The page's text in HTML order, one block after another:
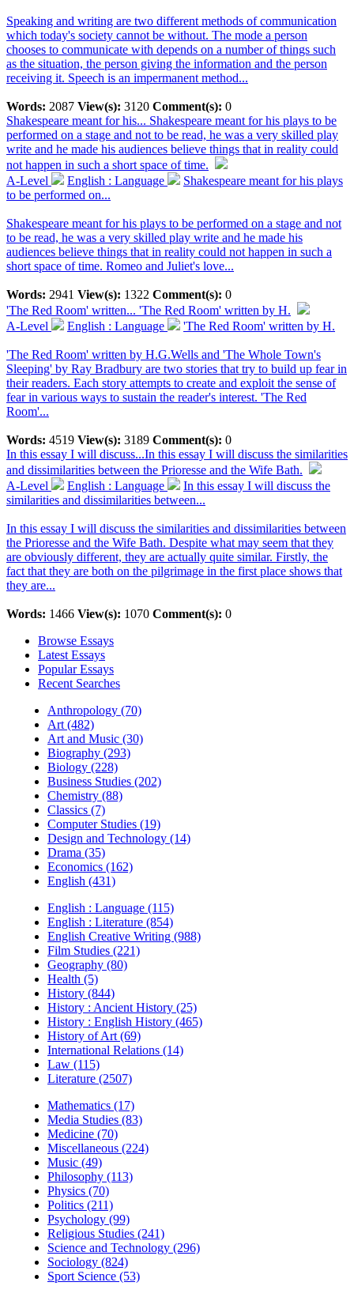
Speaking and writing are two different methods of communication
which today's society cannot be without. The mode a person
chooses to communicate with depends on a number of things such
as the situation, the person giving the information and the person
receiving it. Speech is an impermanent method...
Words: 2087 View(s): 3120 Comment(s): 0
Shakespeare meant for his... Shakespeare meant for his plays to be
performed on a stage and not to be read, he was a very skilled play
write and he made his audiences believe things that in reality could
not happen in such a short space of time.
A-Level
English : Language
Shakespeare meant for his plays
to be performed on...
Shakespeare meant for his plays to be performed on a stage and not
to be read, he was a very skilled play write and he made his
audiences believe things that in reality could not happen in such a
short space of time. Romeo and Juliet's love...
Words: 2941 View(s): 1322 Comment(s): 0
'The Red Room' written... 'The Red Room' written by H.
A-Level
English : Language 'The Red Room' written by H.
'The Red Room' written by H.G.Wells and 'The Whole Town's
Sleeping' by Ray Bradbury are two stories that try to build up fear in
their readers. Each story attempts to create and exploit the sense of
fear in various ways to sustain the reader's interest. 'The Red
Room'...
Words: 4519 View(s): 3189 Comment(s): 0
In this essay I will discuss...In this essay I will discuss the similarities
and dissimilarities between the Prioresse and the Wife Bath.
A-Level
English : Language
In this essay I will discuss the
similarities and dissimilarities between...
In this essay I will discuss the similarities and dissimilarities between
the Prioresse and the Wife Bath. Despite what may seem that they
are obviously different, they are actually quite similar. Firstly, the
fact that they are both on the pilgrimage in the first place shows that
they are...
Words: 1466 View(s): 1070 Comment(s): 0
Browse Essays
Latest Essays
Popular Essays
Recent Searches
Anthropology (70)
Art (482)
Art and Music (30)
Biography (293)
Biology (228)
Business Studies (202)
Chemistry (88)
Classics (7)
Computer Studies (19)
Design and Technology (14)
Drama (35)
Economics (162)
English (431)
English : Language (115)
English : Literature (854)
English Creative Writing (988)
Film Studies (221)
Geography (80)
Health (5)
History (844)
History : Ancient History (25)
History : English History (465)
History of Art (69)
International Relations (14)
Law (115)
Literature (2507)
Mathematics (17)
Media Studies (83)
Medicine (70)
Miscellaneous (224)
Music (49)
Philosophy (113)
Physics (70)
Politics (211)
Psychology (99)
Religious Studies (241)
Science and Technology (296)
Sociology (824)
Sport Science (53)